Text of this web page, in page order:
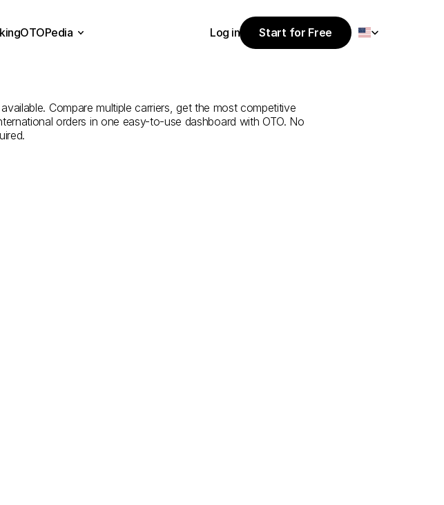
from
Compare multiple carriers, get the most competitive
orders in one easy-to-use dashboard with OTO. No
OTOPedia
Log in
Start for Free
Start for Free